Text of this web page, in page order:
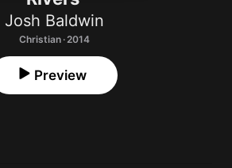
Josh Baldwin
Christian · 2014
Preview